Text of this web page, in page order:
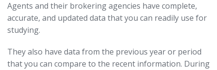
Agents and their brokering agencies have complete,
accurate, and updated data that you can readily use for
studying.
They also have data from the previous year or period
that you can compare to the recent information. During